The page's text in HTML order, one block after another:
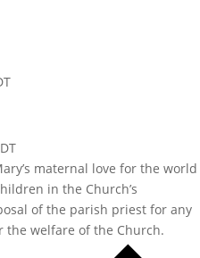
maternal love for the world
in the Church’s
of the parish priest for any
the welfare of the Church.